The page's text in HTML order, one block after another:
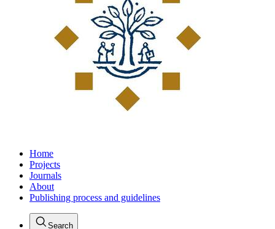
Home
Projects
Journals
About
Publishing process and guidelines
Search